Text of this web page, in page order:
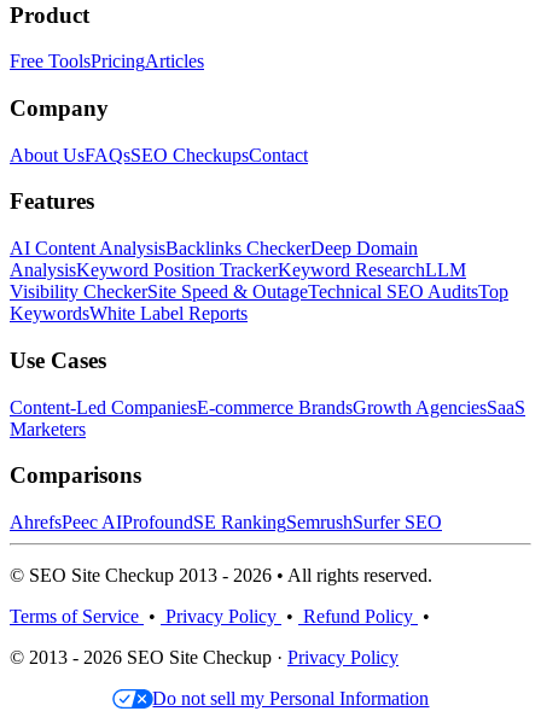
Product
Free ToolsPricingArticles
Company
About UsFAQsSEO CheckupsContact
Features
AI Content AnalysisBacklinks CheckerDeep Domain
AnalysisKeyword Position TrackerKeyword ResearchLLM
Visibility CheckerSite Speed & OutageTechnical SEO AuditsTop
KeywordsWhite Label Reports
Use Cases
Content-Led CompaniesE-commerce BrandsGrowth AgenciesSaaS
Marketers
Comparisons
AhrefsPeec AIProfoundSE RankingSemrushSurfer SEO
© SEO Site Checkup 2013 - 2026 • All rights reserved.
Terms of Service • Privacy Policy • Refund Policy •
© 2013 - 2026 SEO Site Checkup · Privacy Policy
Do not sell my Personal Information